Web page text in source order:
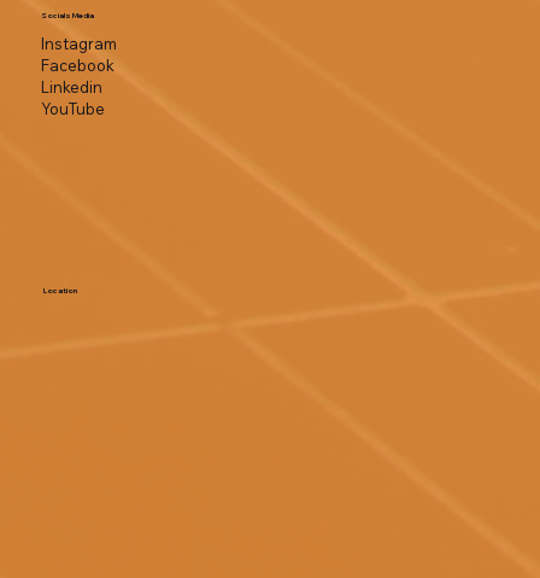
Socials Media
Instagram
Facebook
Linkedin
YouTube
Location